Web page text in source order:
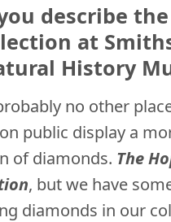
describe
at
History
no other
public display a
of diamonds. The
, but we have
diamonds in our